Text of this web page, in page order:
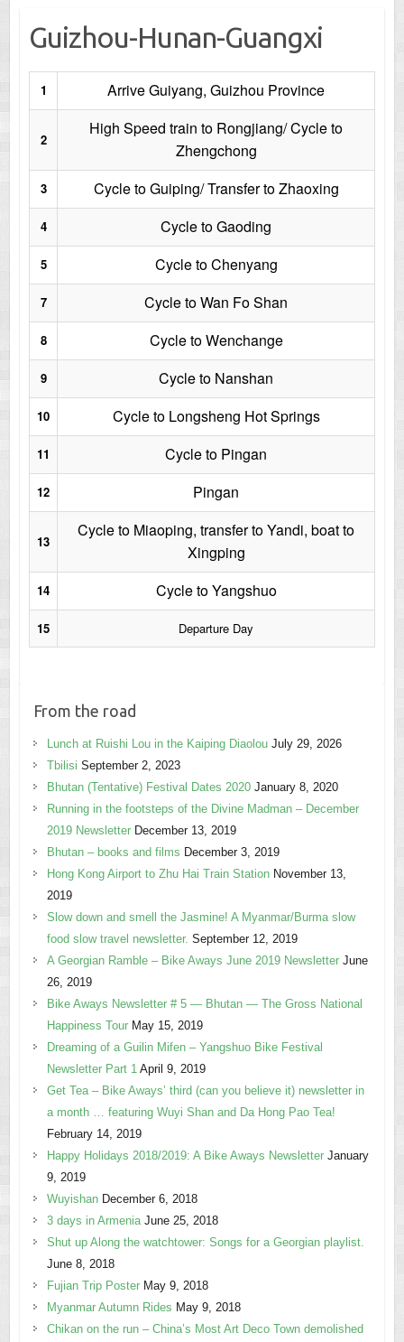
Guizhou-Hunan-Guangxi
1 Arrive Guiyang, Guizhou Province
2
High Speed train to Rongjiang/ Cycle to
Zhengchong
3 Cycle to Guiping/ Transfer to Zhaoxing
4 Cycle to Gaoding
5 Cycle to Chenyang
7 Cycle to Wan Fo Shan
8 Cycle to Wenchange
9 Cycle to Nanshan
10 Cycle to Longsheng Hot Springs
11 Cycle to Pingan
12 Pingan
13
Cycle to Miaoping, transfer to Yandi, boat to
Xingping
14 Cycle to Yangshuo
15 Departure Day
From the road
Lunch at Ruishi Lou in the Kaiping Diaolou July 29, 2026
Tbilisi September 2, 2023
Bhutan (Tentative) Festival Dates 2020 January 8, 2020
Running in the footsteps of the Divine Madman – December
2019 Newsletter December 13, 2019
Bhutan – books and films December 3, 2019
Hong Kong Airport to Zhu Hai Train Station November 13,
2019
Slow down and smell the Jasmine! A Myanmar/Burma slow
food slow travel newsletter. September 12, 2019
A Georgian Ramble – Bike Aways June 2019 Newsletter June
26, 2019
Bike Aways Newsletter # 5 — Bhutan — The Gross National
Happiness Tour May 15, 2019
Dreaming of a Guilin Mifen – Yangshuo Bike Festival
Newsletter Part 1 April 9, 2019
Get Tea – Bike Aways’ third (can you believe it) newsletter in
a month … featuring Wuyi Shan and Da Hong Pao Tea!
February 14, 2019
Happy Holidays 2018/2019: A Bike Aways Newsletter January
9, 2019
Wuyishan December 6, 2018
3 days in Armenia June 25, 2018
Shut up Along the watchtower: Songs for a Georgian playlist.
June 8, 2018
Fujian Trip Poster May 9, 2018
Myanmar Autumn Rides May 9, 2018
Chikan on the run – China’s Most Art Deco Town demolished